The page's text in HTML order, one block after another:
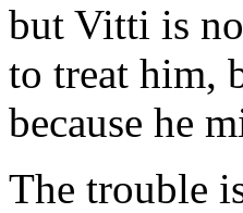
but Vitti is
to treat him,
because he
The trouble